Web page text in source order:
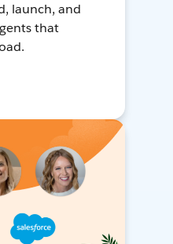
launch, and
that